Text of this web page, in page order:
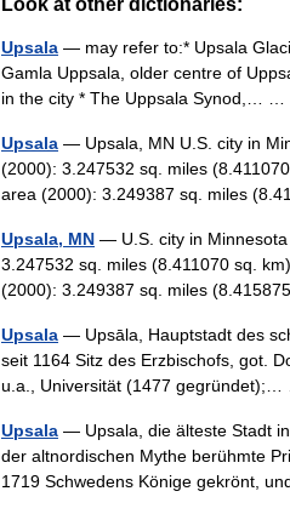
Upsala — may refer to:* Upsala
Gamla Uppsala, older centre of
in the city * The Uppsala Synod,… …
Upsala — Upsala, MN U.S. city in
(2000): 3.247532 sq. miles
area (2000): 3.249387 sq. miles
Upsala, MN — U.S. city in
3.247532 sq. miles (8.411070 sq.
(2000): 3.249387 sq. miles
Upsala — Upsāla, Hauptstadt des
seit 1164 Sitz des Erzbischofs, got.
u.a., Universität (1477
Upsala — Upsala, die älteste Stadt
der altnordischen Mythe berühmte
1719 Schwedens Könige gekrönt,